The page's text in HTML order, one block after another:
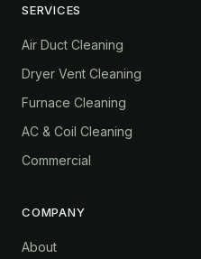
SERVICES
Air Duct Cleaning
Dryer Vent Cleaning
Furnace Cleaning
AC & Coil Cleaning
Commercial
COMPANY
About